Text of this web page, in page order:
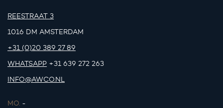
REESTRAAT 3
1016 DM AMSTERDAM
+31 (0)20 389 27 89
WHATSAPP +31 639 272 263
INFO@AWCO.NL
MO. -